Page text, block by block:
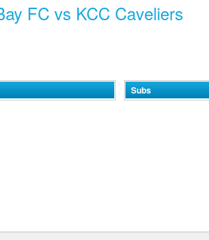
FC vs KCC Caveliers
Subs